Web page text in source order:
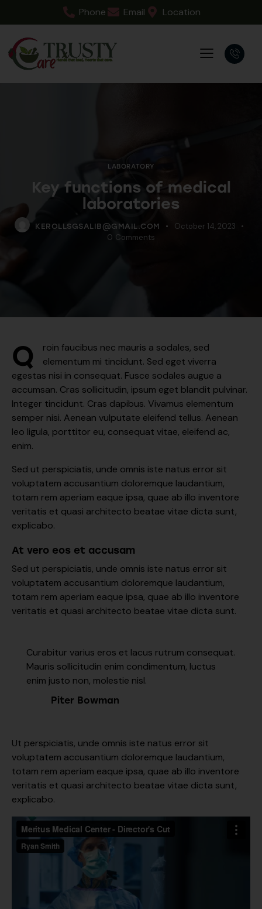
Phone Email Location
LABORATORY
Key functions of medical
laboratories
KEROLLSGSALIB@GMAIL.COM
October 14, 2023
0 Comments
Q
roin faucibus nec mauris a sodales, sed
elementum mi tincidunt. Sed eget viverra
egestas nisi in consequat. Fusce sodales augue a
accumsan. Cras sollicitudin, ipsum eget blandit pulvinar.
Integer tincidunt. Cras dapibus. Vivamus elementum
semper nisi. Aenean vulputate eleifend tellus. Aenean
leo ligula, porttitor eu, consequat vitae, eleifend ac,
enim.
Sed ut perspiciatis, unde omnis iste natus error sit
voluptatem accusantium doloremque laudantium,
totam rem aperiam eaque ipsa, quae ab illo inventore
veritatis et quasi architecto beatae vitae dicta sunt,
explicabo.
At vero eos et accusam
Sed ut perspiciatis, unde omnis iste natus error sit
voluptatem accusantium doloremque laudantium,
totam rem aperiam eaque ipsa, quae ab illo inventore
veritatis et quasi architecto beatae vitae dicta sunt.
Curabitur varius eros et lacus rutrum consequat.
Mauris sollicitudin enim condimentum, luctus
enim justo non, molestie nisl.
Piter Bowman
Ut perspiciatis, unde omnis iste natus error sit
voluptatem accusantium doloremque laudantium,
totam rem aperiam eaque ipsa, quae ab illo inventore
veritatis et quasi architecto beatae vitae dicta sunt,
explicabo.